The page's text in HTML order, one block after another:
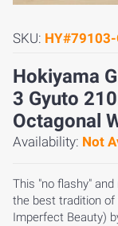
SKU: HY#79103-
Hokiyama
3 Gyuto
Octagonal
Availability: Not
This "no flashy"
the best tradition of
Imperfect Beauty)